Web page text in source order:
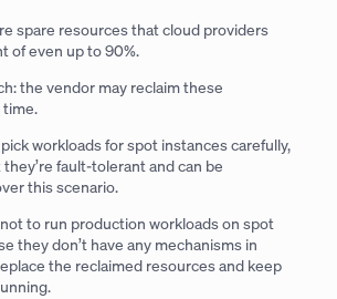
spare resources that cloud providers
of even up to 90%.
the vendor may reclaim these
time.
workloads for spot instances carefully,
fault-tolerant and can be
this scenario.
to run production workloads on spot
they don’t have any mechanisms in
the reclaimed resources and keep